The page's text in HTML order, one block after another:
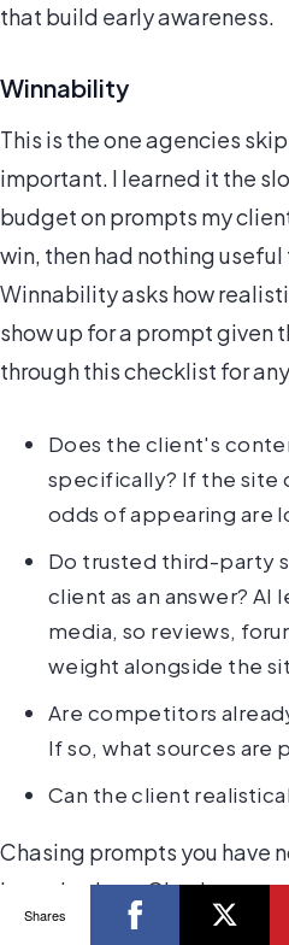
that build early awareness.
Winnability
This is the one agencies
important. I learned it the
budget on prompts my
win, then had nothing useful
Winnability asks how
show up for a prompt given
through this checklist for
Does the client's
specifically? If the site
odds of appearing are
Do trusted third-party
client as an answer? AI
media, so reviews,
weight alongside the
Are competitors
If so, what sources are
Can the client
Chasing prompts you have
burns budget. Chasing
dominate teaches you
Shares